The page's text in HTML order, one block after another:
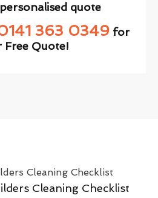
quote
363 0349for
Free Quote!
Cleaning Checklist